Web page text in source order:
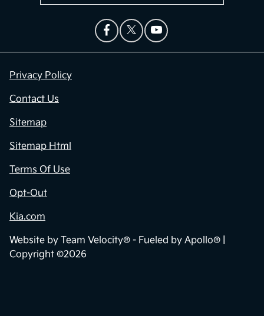
Privacy Policy
Contact Us
Sitemap
Sitemap Html
Terms Of Use
Opt-Out
Kia.com
Website by Team Velocity® - Fueled by Apollo® |
Copyright ©2026